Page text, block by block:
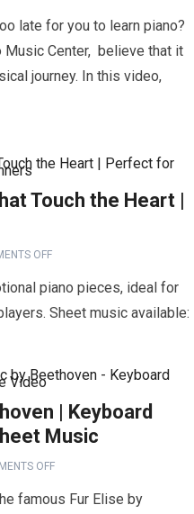
late for you to learn piano?
Music Center, believe that it
journey. In this video,
Touch the Heart |
OFF
piano pieces, ideal for
Sheet music available:
| Keyboard
Music
OFF
famous Fur Elise by